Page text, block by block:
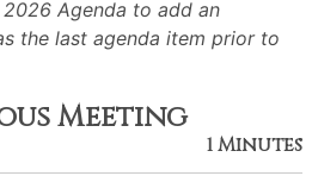
Agenda to add an
the last agenda item prior to
Meeting
1 Minutes